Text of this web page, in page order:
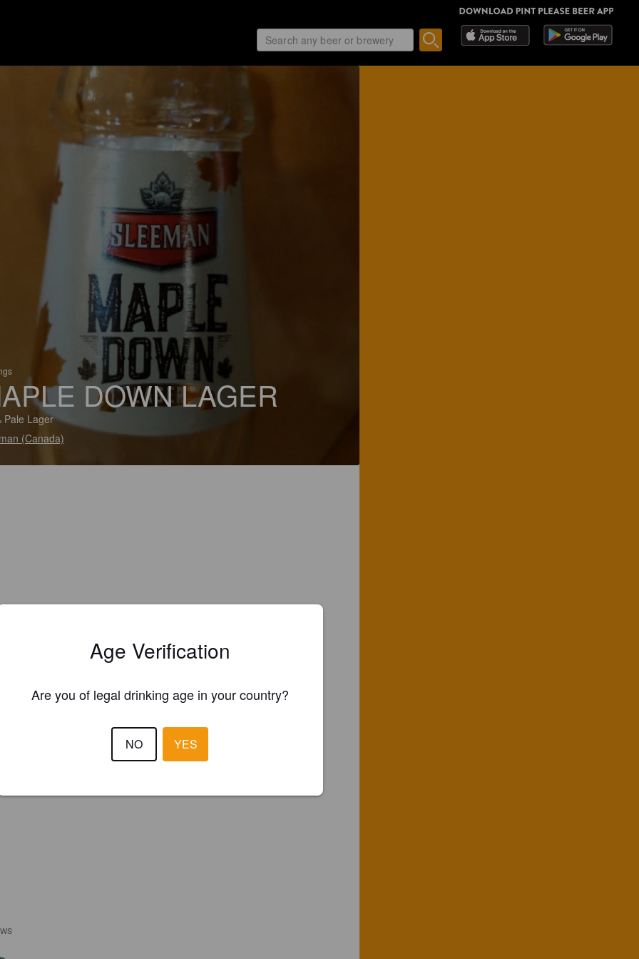
DOWN LAGER
Pale Lager
(Canada)
Age Verification
Are you of legal drinking age in your country?
NO YES